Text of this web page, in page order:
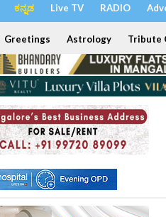
ಕನ್ನಡ Live TV RADIO
Greetings Astrology Tribute